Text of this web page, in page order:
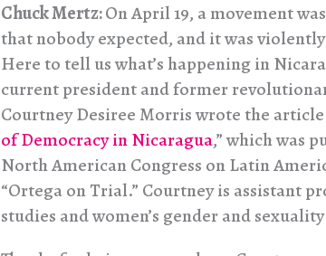
Chuck Mertz:On April 19, a movement
that nobody expected, and it was
Here to tell us what’s happening in
current president and former
Courtney Desiree Morris wrote the article
of Democracy in Nicaragua,” which was
North American Congress on Latin
“Ortega on Trial.” Courtney is assistant
studies and women’s gender and